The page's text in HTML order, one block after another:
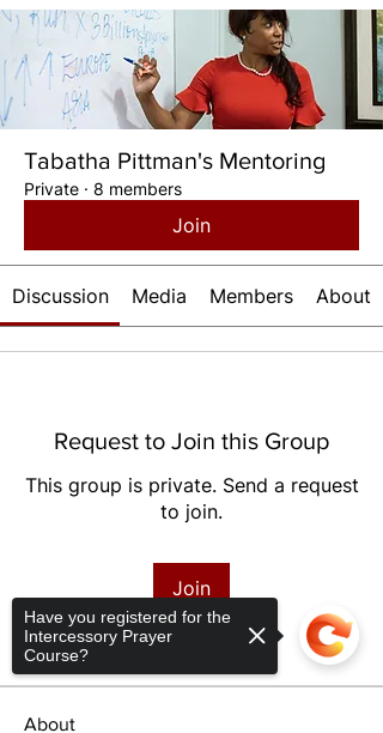
Tabatha Pittman's Mentoring
Private · 8 members
Join
Discussion Media Members About
Request to Join this Group
This group is private. Send a request
to join.
Join
About
Have you registered for the
Intercessory Prayer
Course?